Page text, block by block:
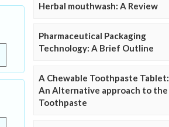
Herbal mouthwash: A Review
Pharmaceutical Packaging
Technology: A Brief Outline
A Chewable Toothpaste Tablet:
An Alternative approach to the
Toothpaste